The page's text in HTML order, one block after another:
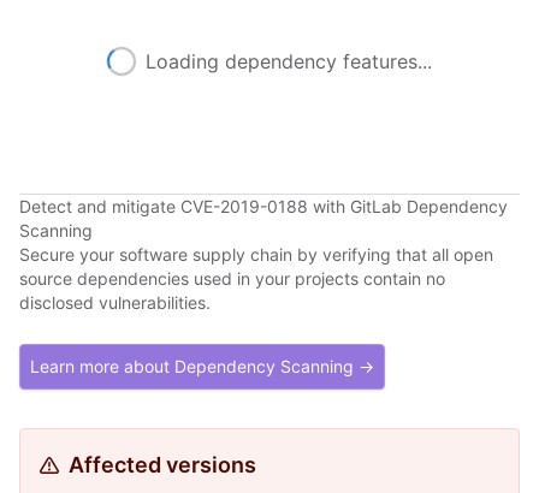
Loading dependency features...
Detect and mitigate CVE-2019-0188 with GitLab Dependency
Scanning
Secure your software supply chain by verifying that all open
source dependencies used in your projects contain no
disclosed vulnerabilities.
Learn more about Dependency Scanning →
Affected versions